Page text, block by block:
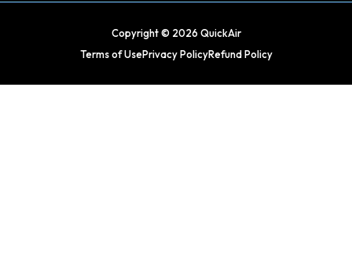
Copyright © 2026 QuickAir
Terms of UsePrivacy PolicyRefund Policy